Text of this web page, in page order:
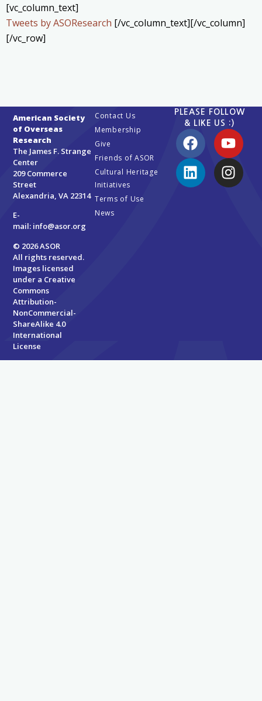
[vc_column_text]
Tweets by ASOResearch [/vc_column_text][/vc_column]
[/vc_row]
American Society
of Overseas
Research
The James F. Strange
Center
209 Commerce
Street
Alexandria, VA 22314
E-
mail: info@asor.org
© 2026 ASOR
All rights reserved.
Images licensed
under a Creative
Commons
Attribution-
NonCommercial-
ShareAlike 4.0
International
License
Contact Us
Membership
Give
Friends of ASOR
Cultural Heritage
Initiatives
Terms of Use
News
PLEASE FOLLOW
& LIKE US :)